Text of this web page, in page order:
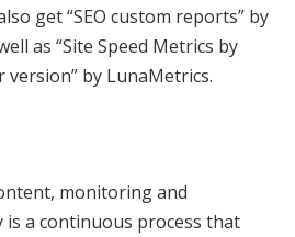
get “SEO custom reports” by
as “Site Speed Metrics by
by LunaMetrics.
monitoring and
is a continuous process that